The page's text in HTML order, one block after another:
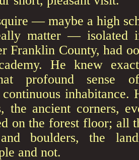
— maybe a high
matter — isolated
Franklin County, had
He knew
profound sense
the ancient corners,
on the forest floor; all
boulders, the
and not.